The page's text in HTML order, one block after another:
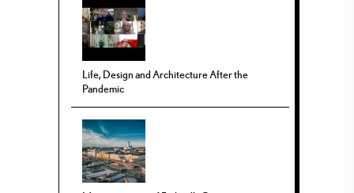
Life, Design and Architecture After the
Pandemic